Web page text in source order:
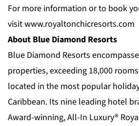
For more information or to book
visitwww.royaltonchicresorts.com
About Blue Diamond Resorts
Blue Diamond Resorts
properties, exceeding 18,000
located in the most popular
Caribbean. Its nine leading hotel
Award-winning, All-In Luxury®